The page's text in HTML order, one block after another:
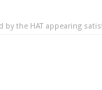
the HAT appearing